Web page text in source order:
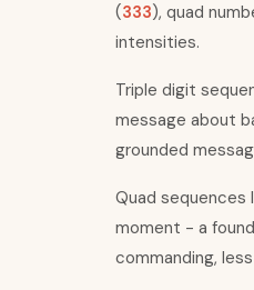
(333), quad
intensities.
Triple digit
message about
grounded
Quad
moment - a
commanding,